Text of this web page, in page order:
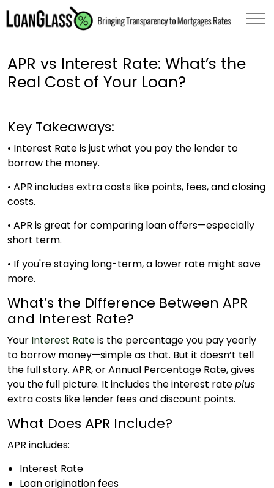
APR vs Interest Rate: What’s the
Real Cost of Your Loan?
Key Takeaways:
• Interest Rate is just what you pay the lender to
borrow the money.
• APR includes extra costs like points, fees, and closing
costs.
• APR is great for comparing loan offers—especially
short term.
• If you're staying long-term, a lower rate might save
more.
What’s the Difference Between APR
and Interest Rate?
Your Interest Rateis the percentage you pay yearly
to borrow money—simple as that. But it doesn’t tell
the full story. APR, or Annual Percentage Rate, gives
you the full picture. It includes the interest rateplus
extra costs like lender fees and discount points.
What Does APR Include?
APR includes:
Interest Rate
Loan origination fees